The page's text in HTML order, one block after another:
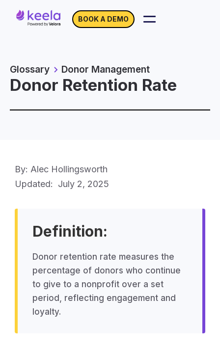
BOOK A DEMO
Glossary Donor Management
Donor Retention Rate
By: Alec Hollingsworth
Updated: July 2, 2025
Definition:
Donor retention rate measures the
percentage of donors who continue
to give to a nonprofit over a set
period, reflecting engagement and
loyalty.